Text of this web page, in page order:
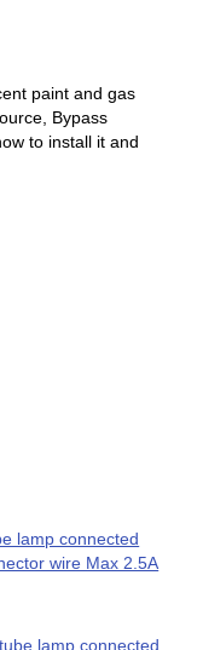
paint and gas
Bypass
to install it and
lamp connected
wire Max 2.5A